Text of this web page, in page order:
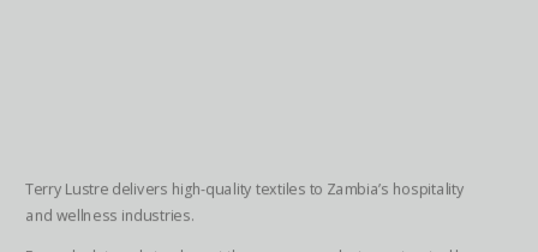
Terry Lustre delivers high-quality textiles to Zambia’s hospitality
and wellness industries.